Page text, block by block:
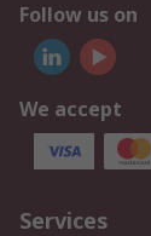
Follow us on
We accept
Services